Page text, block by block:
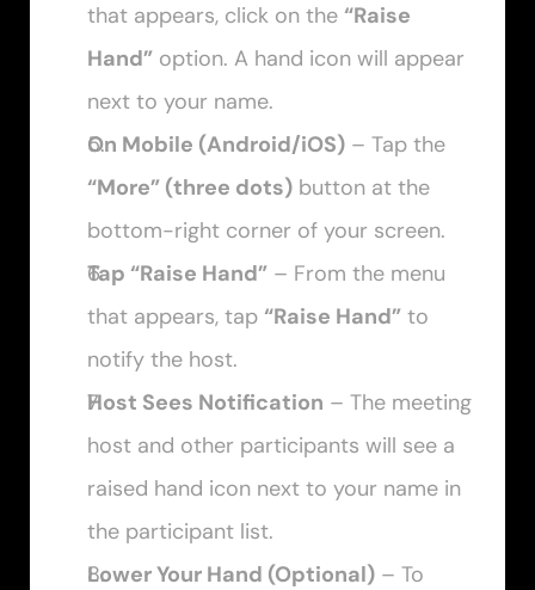
that appears, click on the “Raise
Hand” option. A hand icon will appear
next to your name.
On Mobile (Android/iOS)
– Tap the
“More” (three dots) button at the
bottom-right corner of your screen.
Tap “Raise Hand” – From the menu
that appears, tap “Raise Hand” to
notify the host.
Host Sees Notification – The meeting
host and other participants will see a
raised hand icon next to your name in
the participant list.
Lower Your Hand (Optional) – To